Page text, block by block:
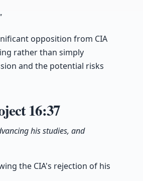
opposition from CIA
rather than simply
and the potential risks
16:37
his studies, and
the CIA's rejection of his